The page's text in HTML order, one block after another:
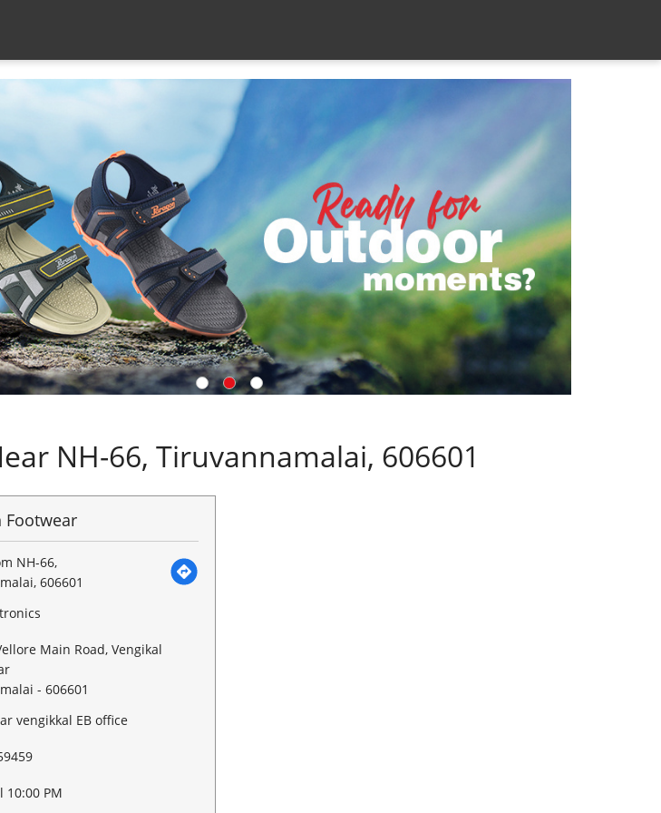
NH-66, Tiruvannamalai, 606601
Footwear
NH-66,
606601
Main Road, Vengikal
-606601
vengikkal EB office
10:00 PM